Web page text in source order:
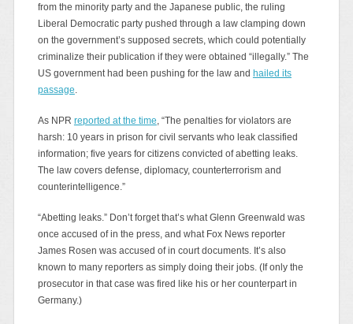
from the minority party and the Japanese public, the ruling
Liberal Democratic party pushed through a law clamping down
on the government’s supposed secrets, which could potentially
criminalize their publication if they were obtained “illegally.” The
US government had been pushing for the law and hailed its
passage
As NPR reported at the time , “The penalties for violators are
harsh: 10 years in prison for civil servants who leak classified
information; five years for citizens convicted of abetting leaks.
The law covers defense, diplomacy, counterterrorism and
counterintelligence.”
“Abetting leaks.” Don’t forget that’s what Glenn Greenwald was
once accused of in the press, and what Fox News reporter
James Rosen was accused of in court documents. It’s also
known to many reporters as simply doing their jobs. (If only the
prosecutor in that case was fired like his or her counterpart in
Germany.)